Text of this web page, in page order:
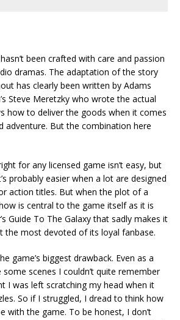
been crafted with care and passion
dramas. The adaptation of the story
has clearly been written by Adams
Steve Meretzky who wrote the actual
how to deliver the goods when it comes
adventure. But the combination here
for any licensed game isn’t easy, but
probably easier when a lot are designed
action titles. But when the plot of a
is central to the game itself as it is
Guide To The Galaxy that sadly makes it
the most devoted of its loyal fanbase.
game’s biggest drawback. Even as a
scenes I couldn’t quite remember
I was left scratching my head when it
So if I struggled, I dread to think how
with the game. To be honest, I don’t